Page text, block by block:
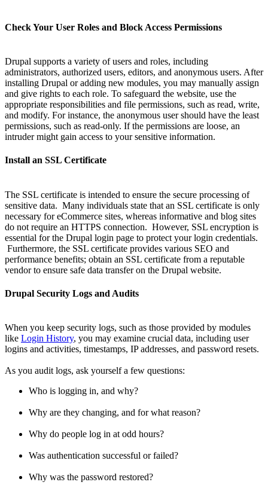
Check Your User Roles and Block Access Permissions
Drupal supports a variety of users and roles, including
administrators, authorized users, editors, and anonymous users. After
installing Drupal or adding new modules, you may manually assign
and give rights to each role. To safeguard the website, use the
appropriate responsibilities and file permissions, such as read, write,
and modify. For instance, the anonymous user should have the least
permissions, such as read-only. If the permissions are loose, an
intruder might gain access to your sensitive information.
Install an SSL Certificate
The SSL certificate is intended to ensure the secure processing of
sensitive data. Many individuals state that an SSL certificate is only
necessary for eCommerce sites, whereas informative and blog sites
do not require an HTTPS connection. However, SSL encryption is
essential for the Drupal login page to protect your login credentials.
Furthermore, the SSL certificate provides various SEO and
performance benefits; obtain an SSL certificate from a reputable
vendor to ensure safe data transfer on the Drupal website.
Drupal Security Logs and Audits
When you keep security logs, such as those provided by modules
like Login History, you may examine crucial data, including user
logins and activities, timestamps, IP addresses, and password resets.
As you audit logs, ask yourself a few questions:
Who is logging in, and why?
Why are they changing, and for what reason?
Why do people log in at odd hours?
Was authentication successful or failed?
Why was the password restored?